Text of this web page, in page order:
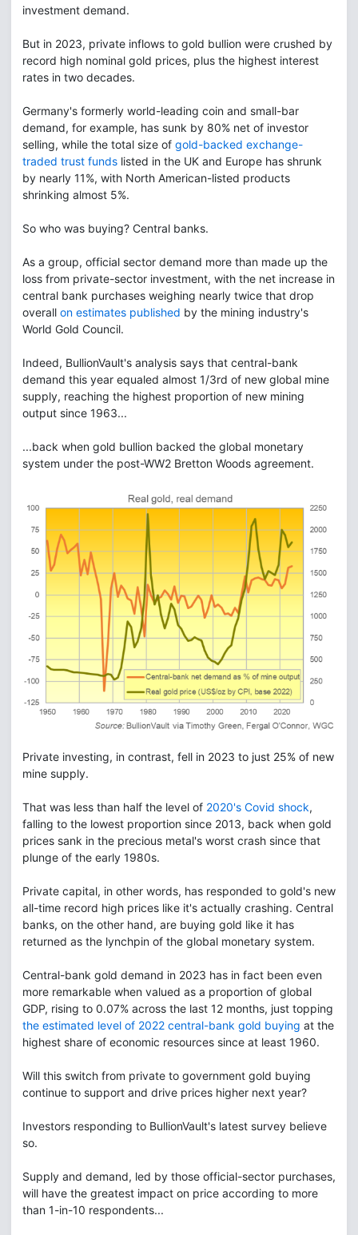
investment demand.
But in 2023, private inflows to gold bullion were crushed by
record high nominal gold prices, plus the highest interest
rates in two decades.
Germany's formerly world-leading coin and small-bar
demand, for example, has sunk by 80% net of investor
selling, while the total size of gold-backed exchange-
traded trust funds listed in the UK and Europe has shrunk
by nearly 11%, with North American-listed products
shrinking almost 5%.
So who was buying? Central banks.
As a group, official sector demand more than made up the
loss from private-sector investment, with the net increase in
central bank purchases weighing nearly twice that drop
overall on estimates published by the mining industry's
World Gold Council.
Indeed, BullionVault's analysis says that central-bank
demand this year equaled almost 1/3rd of new global mine
supply, reaching the highest proportion of new mining
output since 1963...
...back when gold bullion backed the global monetary
system under the post-WW2 Bretton Woods agreement.
Private investing, in contrast, fell in 2023 to just 25% of new
mine supply.
That was less than half the level of 2020's Covid shock,
falling to the lowest proportion since 2013, back when gold
prices sank in the precious metal's worst crash since that
plunge of the early 1980s.
Private capital, in other words, has responded to gold's new
all-time record high prices like it's actually crashing. Central
banks, on the other hand, are buying gold like it has
returned as the lynchpin of the global monetary system.
Central-bank gold demand in 2023 has in fact been even
more remarkable when valued as a proportion of global
GDP, rising to 0.07% across the last 12 months, just topping
the estimated level of 2022 central-bank gold buying at the
highest share of economic resources since at least 1960.
Will this switch from private to government gold buying
continue to support and drive prices higher next year?
Investors responding to BullionVault's latest survey believe
so.
Supply and demand, led by those official-sector purchases,
will have the greatest impact on price according to more
than 1-in-10 respondents...